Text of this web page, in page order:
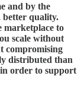
and by the
better quality.
marketplace to
scale without
compromising
distributed than
order to support